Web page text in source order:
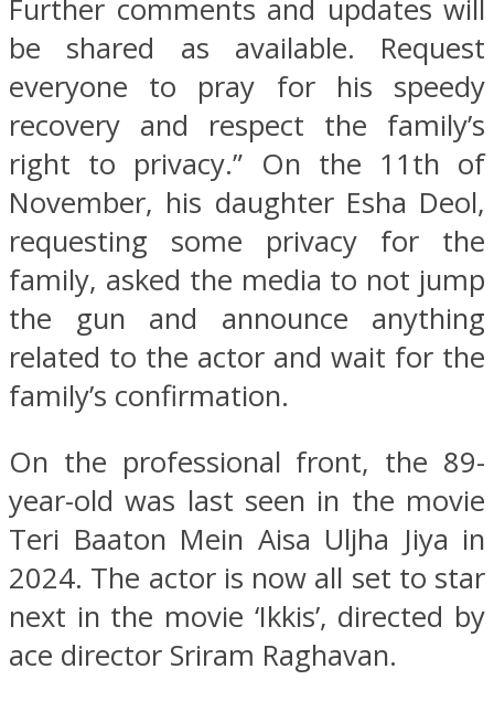
Further comments and updates will
be shared as available. Request
everyone to pray for his speedy
recovery and respect the family’s
right to privacy.” On the 11th of
November, his daughter Esha Deol,
requesting some privacy for the
family, asked the media to not jump
the gun and announce anything
related to the actor and wait for the
family’s confirmation.
On the professional front, the 89-
year-old was last seen in the movie
Teri Baaton Mein Aisa Uljha Jiya in
2024. The actor is now all set to star
next in the movie ‘Ikkis’, directed by
ace director Sriram Raghavan.